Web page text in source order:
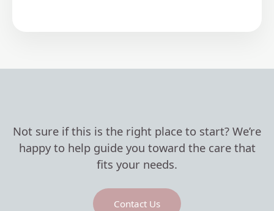
Not sure if this is the right place to start? We’re
happy to help guide you toward the care that
fits your needs.
Contact Us